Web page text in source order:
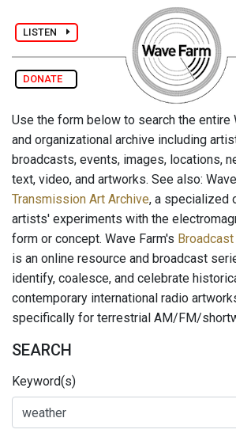
LISTEN
DONATE
Use the form below to search the entire
and organizational archive including
broadcasts, events, images, locations,
text, video, and artworks. See also:
Transmission Art Archive, a specialized
artists' experiments with the
form or concept. Wave Farm's
is an online resource and broadcast
identify, coalesce, and celebrate
contemporary international radio
specifically for terrestrial AM/FM/
SEARCH
Keyword(s)